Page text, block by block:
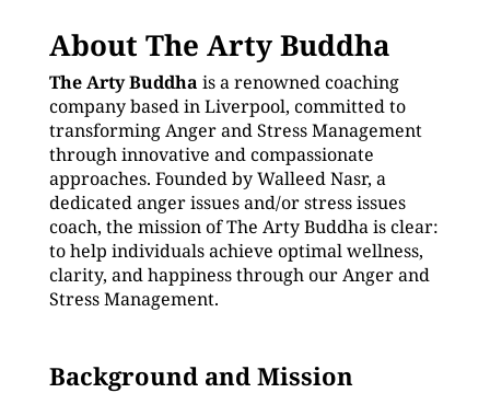
About The Arty Buddha
The Arty Buddha is a renowned coaching
company based in Liverpool, committed to
transforming Anger and Stress Management
through innovative and compassionate
approaches. Founded by Walleed Nasr, a
dedicated anger issues and/or stress issues
coach, the mission of The Arty Buddha is clear:
to help individuals achieve optimal wellness,
clarity, and happiness through our Anger and
Stress Management.
Background and Mission